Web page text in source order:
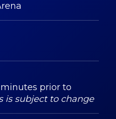
prior to
is subject to change